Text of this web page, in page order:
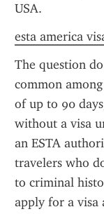
USA.
esta america
The question
common
of up to 90
without a visa
an ESTA
travelers who
to criminal
apply for a visa